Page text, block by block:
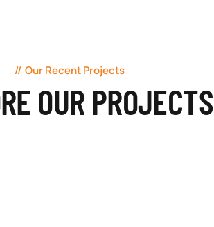
Our Recent Projects
OUR PROJECTS